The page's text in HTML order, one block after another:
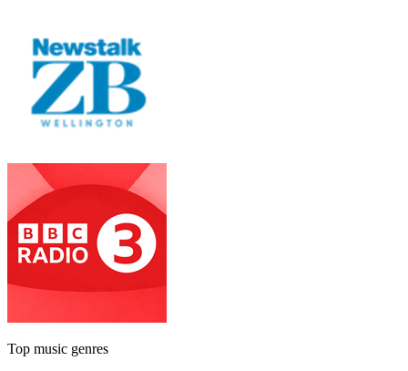
Top music genres